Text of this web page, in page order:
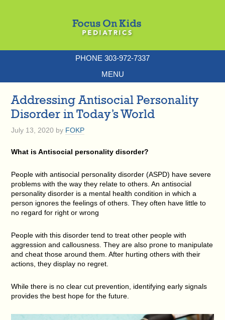
PHONE 303-972-7337
MENU
Addressing Antisocial Personality
Disorder in Today’s World
July 13, 2020 by FOKP
What is Antisocial personality disorder?
People with antisocial personality disorder (ASPD) have severe
problems with the way they relate to others. An antisocial
personality disorder is a mental health condition in which a
person ignores the feelings of others. They often have little to
no regard for right or wrong
People with this disorder tend to treat other people with
aggression and callousness. They are also prone to manipulate
and cheat those around them. After hurting others with their
actions, they display no regret.
While there is no clear cut prevention, identifying early signals
provides the best hope for the future.